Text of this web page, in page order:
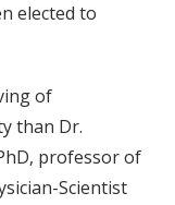
elected to
of
than Dr.
professor of
Scientist